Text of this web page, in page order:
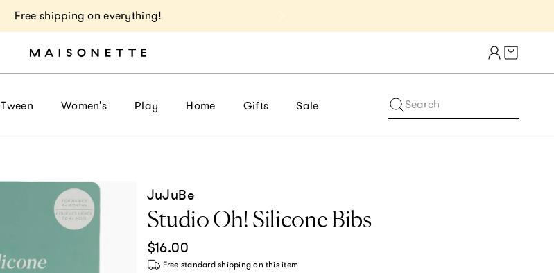
Free shipping on everything!
Cart
Tween Women's Play Home Gifts Sale Search
JuJuBe
Studio Oh! Silicone Bibs
Regular price
$16.00
Free standard shipping on this item